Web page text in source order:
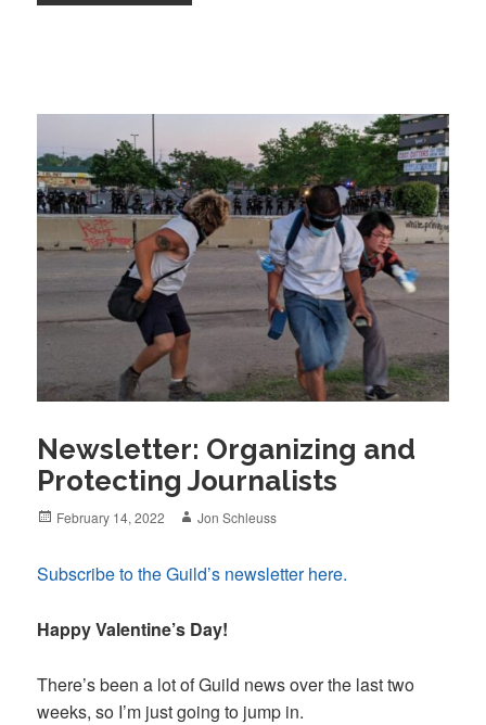
Newsletter: Organizing and
Protecting Journalists
Posted
February 14, 2022 Author
Jon Schleuss
Subscribe to the Guild’s newsletter here.
Happy Valentine’s Day!
There’s been a lot of Guild news over the last two
weeks, so I’m just going to jump in.